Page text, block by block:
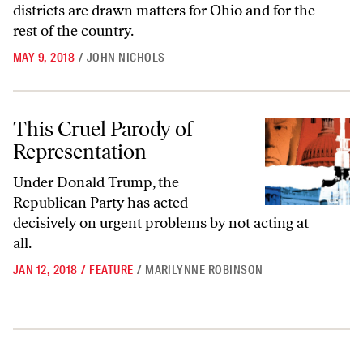
districts are drawn matters for Ohio and for the
rest of the country.
MAY 9, 2018 / JOHN NICHOLS
This Cruel Parody of Representation
This Cruel Parody of
Representation
Under Donald Trump, the
Republican Party has acted
decisively on urgent problems by not acting at
all.
JAN 12, 2018 / FEATURE / MARILYNNE ROBINSON